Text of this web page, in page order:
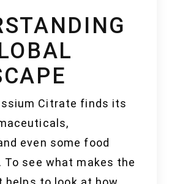
Citrate finds its
even some food
To see what makes the